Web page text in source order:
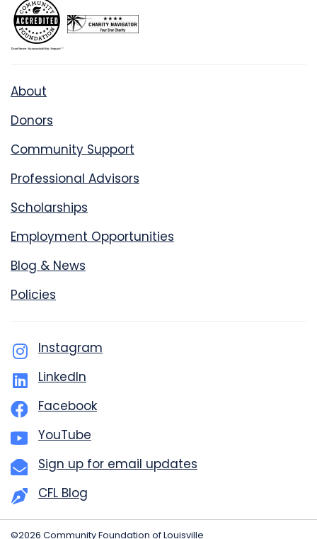
About
Donors
Community Support
Professional Advisors
Scholarships
Employment Opportunities
Blog & News
Policies
Instagram
LinkedIn
Facebook
YouTube
Sign up for email updates
CFL Blog
©2026 Community Foundation of Louisville